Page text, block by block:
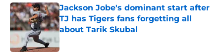
Jackson Jobe's dominant start after
TJ has Tigers fans forgetting all
about Tarik Skubal
Published by on Invalid Date